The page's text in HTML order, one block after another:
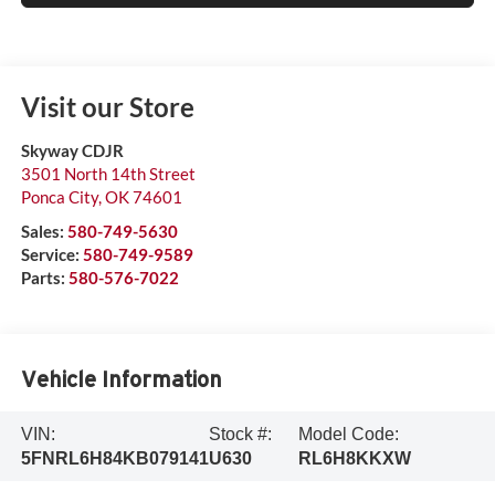
Visit our Store
Skyway CDJR
3501 North 14th Street
Ponca City,OK74601
Sales: 580-749-5630
Service: 580-749-9589
Parts: 580-576-7022
Vehicle Information
VIN:
5FNRL6H84KB079141
Stock #:
U630
Model Code:
RL6H8KKXW